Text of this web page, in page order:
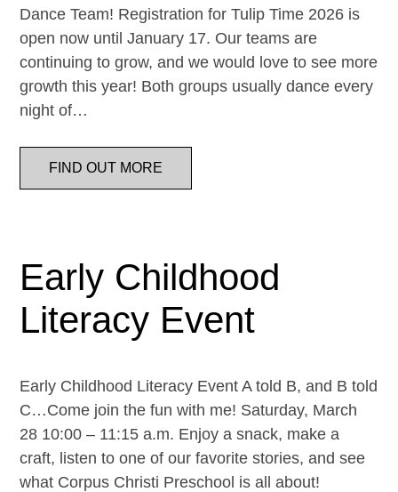
Dance Team! Registration for Tulip Time 2026 is
open now until January 17. Our teams are
continuing to grow, and we would love to see more
growth this year! Both groups usually dance every
night of…
FIND OUT MORE
Early Childhood
Literacy Event
Early Childhood Literacy Event A told B, and B told
C…Come join the fun with me! Saturday, March
28 10:00 – 11:15 a.m. Enjoy a snack, make a
craft, listen to one of our favorite stories, and see
what Corpus Christi Preschool is all about!